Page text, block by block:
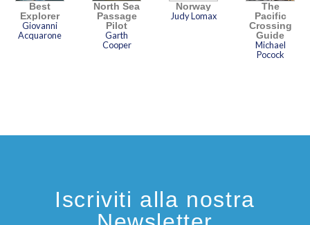
Best
Explorer
Giovanni
Acquarone
North Sea
Passage
Pilot
Garth
Cooper
Norway
Judy Lomax
The
Pacific
Crossing
Guide
Michael
Pocock
Iscriviti alla nostra